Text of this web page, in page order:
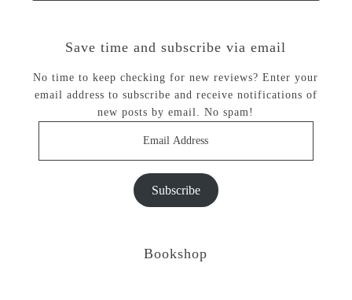
Save time and subscribe via email
No time to keep checking for new reviews? Enter your
email address to subscribe and receive notifications of
new posts by email. No spam!
Subscribe
Bookshop